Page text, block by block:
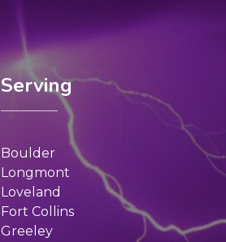
Serving
Boulder
Longmont
Loveland
Fort Collins
Greeley